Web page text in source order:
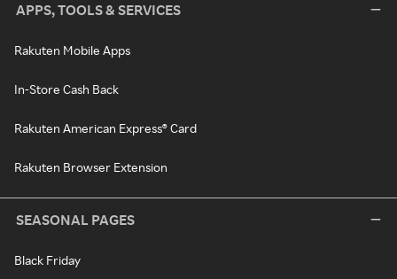
APPS, TOOLS & SERVICES
Rakuten Mobile Apps
In-Store Cash Back
Rakuten American Express® Card
Rakuten Browser Extension
SEASONAL PAGES
Black Friday